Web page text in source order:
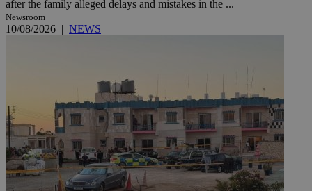
after the family alleged delays and mistakes in the ...
Newsroom
10/08/2026 | NEWS